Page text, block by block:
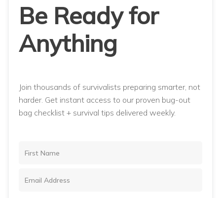
Be Ready for
Anything
Join thousands of survivalists preparing smarter, not
harder. Get instant access to our proven bug-out
bag checklist + survival tips delivered weekly.